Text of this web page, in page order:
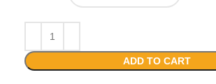
ADD TO CART